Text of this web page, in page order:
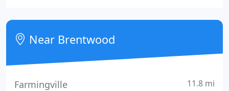
customize treatments for your personal needs. Our
goal is your goal!
Near Brentwood
Farmingville 11.8 mi